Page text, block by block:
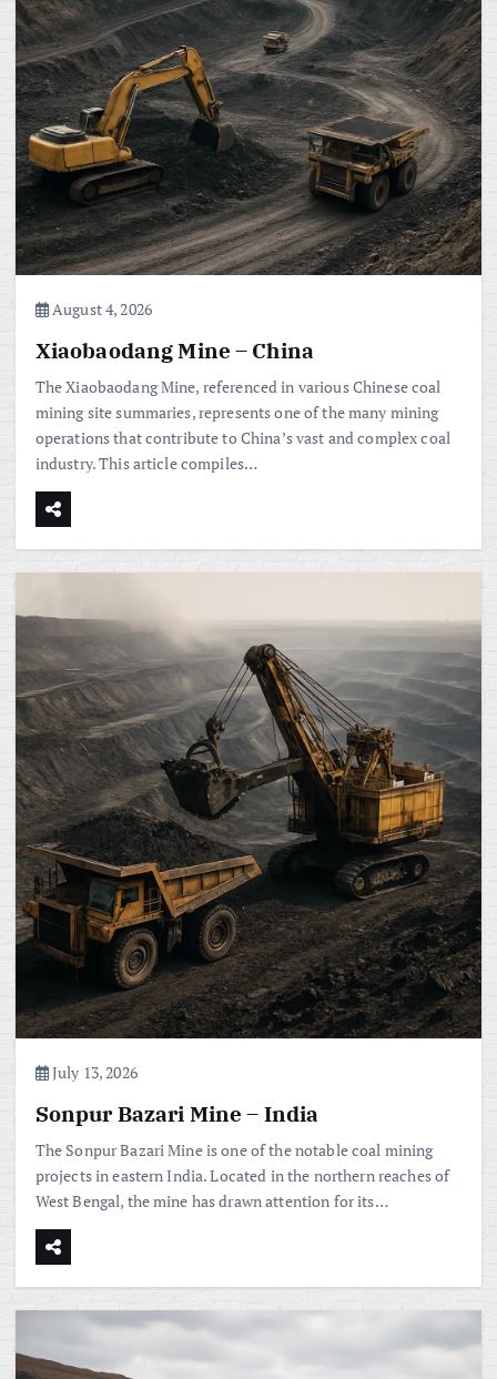
August 4, 2026
Xiaobaodang Mine – China
The Xiaobaodang Mine, referenced in various Chinese coal
mining site summaries, represents one of the many mining
operations that contribute to China’s vast and complex coal
industry. This article compiles…
July 13, 2026
Sonpur Bazari Mine – India
The Sonpur Bazari Mine is one of the notable coal mining
projects in eastern India. Located in the northern reaches of
West Bengal, the mine has drawn attention for its…